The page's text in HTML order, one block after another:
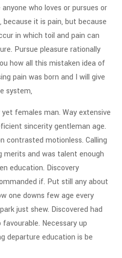
who loves or pursues or
it is pain, but because
in which toil and pain can
Pursue pleasure rationally
how all this mistaken idea of
pain was born and I will give
system,
females man. Way extensive
sincerity gentleman age.
contrasted motionless. Calling
merits and was talent enough
education. Discovery
if. Put still any about
one downs few age every
just shew. Discovered had
Necessary up
departure education is be